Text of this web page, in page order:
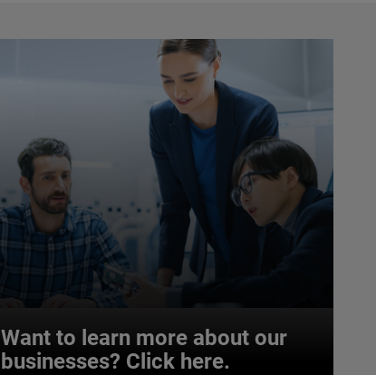
Want to learn more about our
businesses? Click here.